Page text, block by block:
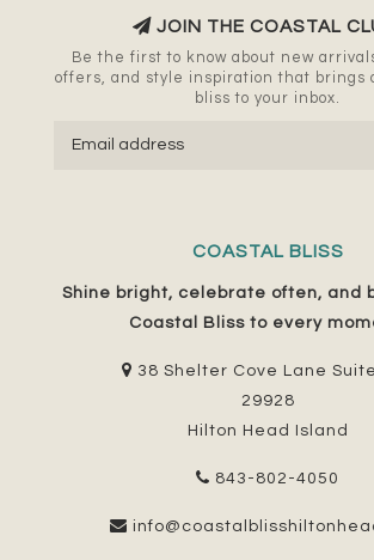
JOIN THE COASTAL
Be the first to know about new
offers, and style inspiration that brings
bliss to your inbox.
COASTAL BLISS
Shine bright, celebrate often, and
Coastal Bliss to every
38 Shelter Cove Lane
29928
Hilton Head Island
843-802-4050